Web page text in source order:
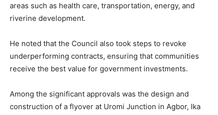
areas such as health care, transportation, energy, and
riverine development.
He noted that the Council also took steps to revoke
underperforming contracts, ensuring that communities
receive the best value for government investments.
Among the significant approvals was the design and
construction of a flyover at Uromi Junction in Agbor, Ika